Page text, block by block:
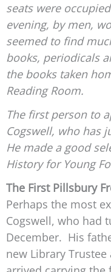
seats were
evening, by men,
seemed to find
books, periodicals
the books taken
Reading Room.
The first person to
Cogswell, who has
He made a good
History for Young
The First Pillsbury
Perhaps the most
Cogswell, who had
December. His
new Library